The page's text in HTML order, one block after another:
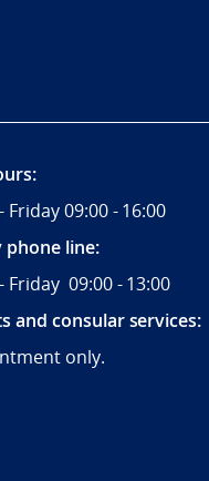
Friday 09:00 - 16:00
phone line:
Friday 09:00 - 13:00
and consular services:
only.